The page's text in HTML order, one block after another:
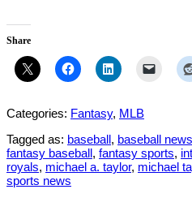
Share
Categories: Fantasy, MLB
Tagged as: baseball, baseball news
fantasy baseball, fantasy sports,
royals, michael a. taylor, michael
sports news